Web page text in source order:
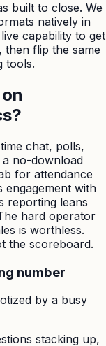
built to close. We
natively in
capability to get
then flip the same
tools.
chat, polls,
no-download
for attendance
engagement with
reporting leans
hard operator
is worthless.
the scoreboard.
number
by a busy
stacking up,